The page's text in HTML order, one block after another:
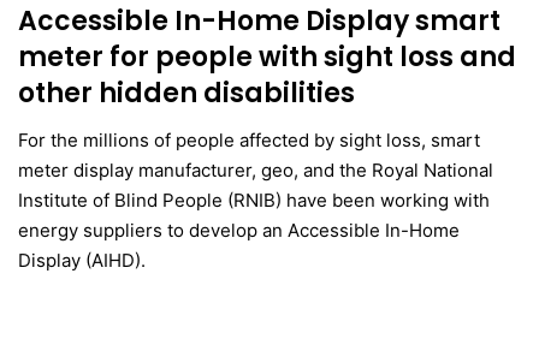
Accessible In-Home Display smart
meter for people with sight loss and
other hidden disabilities
For the millions of people affected by sight loss, smart
meter display manufacturer, geo, and the Royal National
Institute of Blind People (RNIB) have been working with
energy suppliers to develop an Accessible In-Home
Display (AIHD).